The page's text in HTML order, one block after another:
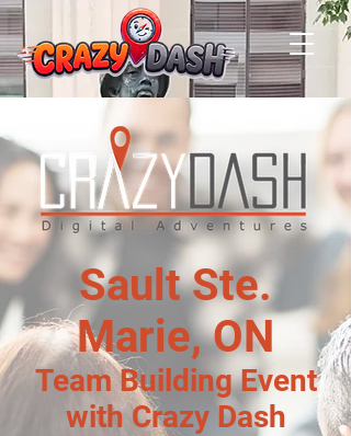
Sault Ste.
Marie, ON
Team Building Event
with Crazy Dash